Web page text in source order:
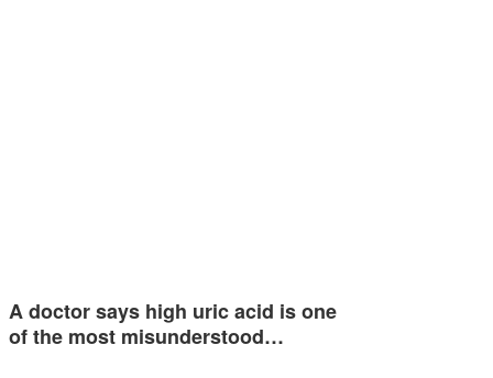
A doctor says high uric acid is one
of the most misunderstood…